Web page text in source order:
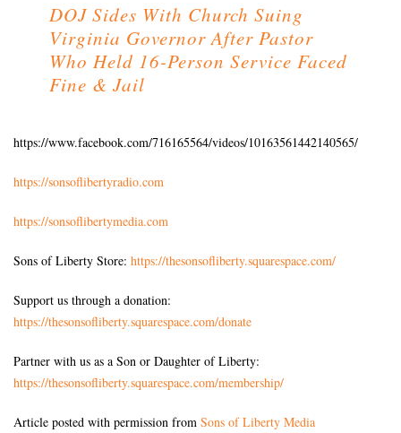
DOJ Sides With Church Suing
Virginia Governor After Pastor
Who Held 16-Person Service Faced
Fine & Jail
https://www.facebook.com/716165564/videos/10163561442140565/
https://sonsoflibertyradio.com
https://sonsoflibertymedia.com
Sons of Liberty Store: https://thesonsofliberty.squarespace.com/
Support us through a donation:
https://thesonsofliberty.squarespace.com/donate
Partner with us as a Son or Daughter of Liberty:
https://thesonsofliberty.squarespace.com/membership/
Article posted with permission from Sons of Liberty Media